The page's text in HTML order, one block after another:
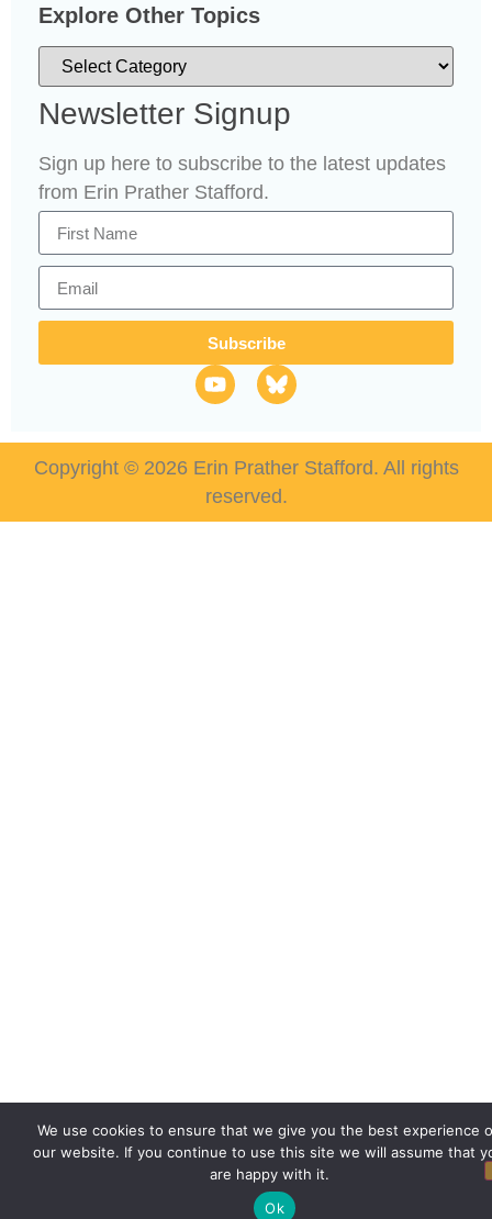
Explore Other Topics
Newsletter Signup
Sign up here to subscribe to the latest updates
from Erin Prather Stafford.
Subscribe
Copyright © 2026 Erin Prather Stafford. All rights
reserved.
We use cookies to ensure that we give you the best experience
our website. If you continue to use this site we will assume that
are happy with it.
Ok